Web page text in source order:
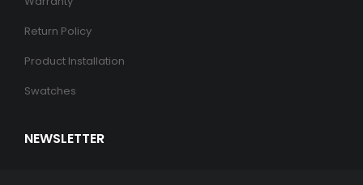
Return Policy
Product Installation
Swatches
NEWSLETTER